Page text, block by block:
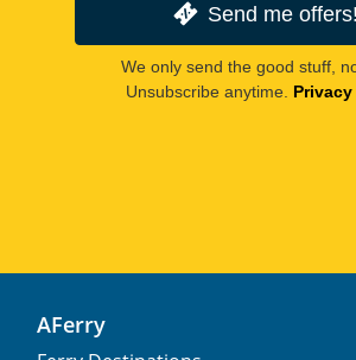
Send me offers!
We only send the good stuff,
Unsubscribe anytime.
AFerry